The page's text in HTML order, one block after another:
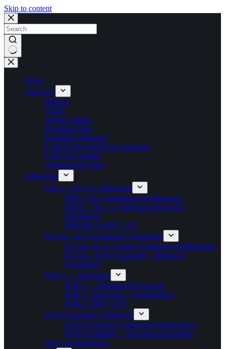
Skip to content
No
results
Home
About Us
Mission
Vision
About College
President Desk
Principal’s Message
College Development Committee
Code Of Conduct
Organization Chart
Admission
B.B.A. / B.C.A. Admission
BBA / BCA Admission Notifications
B.B.A. / B.C.A. Admission Required
Documents
BBA/BCA MOC CET
B.Com. / B.Sc(Computer) Admission
B.Com / B.Sc (Comp.) Admission Notifications
B.Com. / B.Sc(Computer) – Required
Documents
M.B.A. – Admission
M.B.A. – Required Documents
M.B.A. Admission – Notifications
M.B.A. MOC CET
M.Sc(Computer) Admission
M.Sc(Computer) Admission Notifications
M.Sc(Computer) – Required Documents
Non Cap Admission